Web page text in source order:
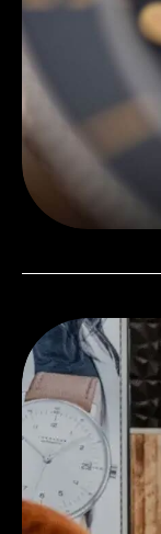
Visit our Store